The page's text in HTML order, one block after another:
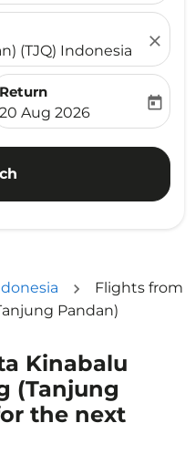
(TJQ) Indonesia
close
aria-label
Return
fc-booking-return-date-
20 Aug 2026
today
Flights from
Pandan)
Kinabalu
(Tanjung
the next
and/or destination)